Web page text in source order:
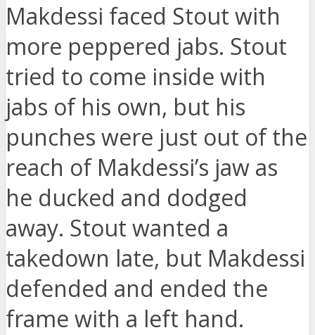
Makdessi faced Stout with
more peppered jabs. Stout
tried to come inside with
jabs of his own, but his
punches were just out of the
reach of Makdessi’s jaw as
he ducked and dodged
away. Stout wanted a
takedown late, but Makdessi
defended and ended the
frame with a left hand.